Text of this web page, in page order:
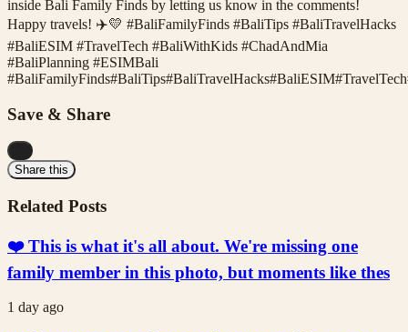
inside Bali Family Finds by letting us know in the comments!
Happy travels! ✈️💛 #BaliFamilyFinds #BaliTips #BaliTravelHacks
#BaliESIM #TravelTech #BaliWithKids #ChadAndMia
#BaliPlanning #ESIMBali
#BaliFamilyFinds#BaliTips#BaliTravelHacks#BaliESIM#TravelTech
Save & Share
Share this
Related Posts
❤️ This is what it's all about. We're missing one
family member in this photo, but moments like thes
1 day ago